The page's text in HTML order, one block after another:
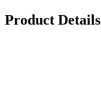
Product Details